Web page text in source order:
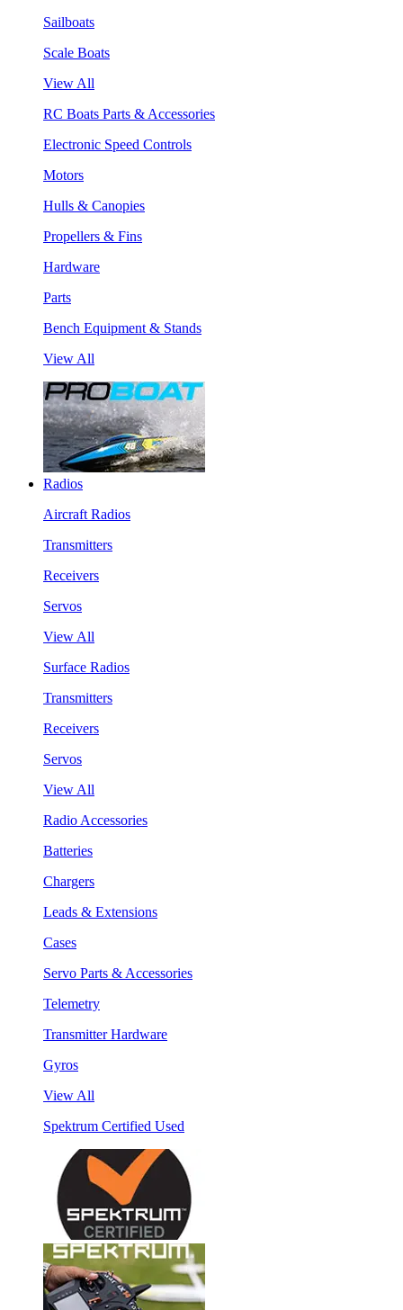
Sailboats
Scale Boats
View All
RC Boats Parts & Accessories
Electronic Speed Controls
Motors
Hulls & Canopies
Propellers & Fins
Hardware
Parts
Bench Equipment & Stands
View All
Radios
Aircraft Radios
Transmitters
Receivers
Servos
View All
Surface Radios
Transmitters
Receivers
Servos
View All
Radio Accessories
Batteries
Chargers
Leads & Extensions
Cases
Servo Parts & Accessories
Telemetry
Transmitter Hardware
Gyros
View All
Spektrum Certified Used